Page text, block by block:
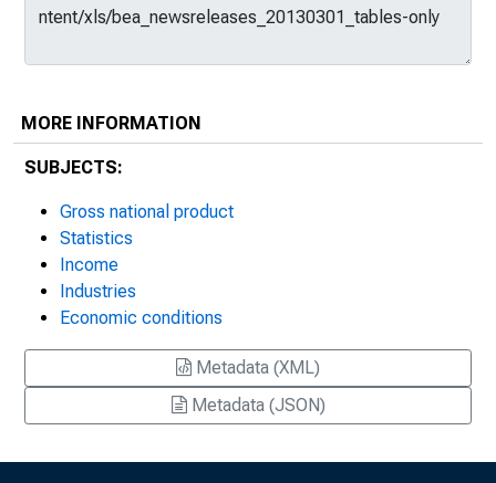
MORE INFORMATION
SUBJECTS:
Gross national product
Statistics
Income
Industries
Economic conditions
Metadata (XML)
Metadata (JSON)